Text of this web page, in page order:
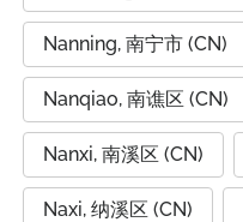
Nanning, 南宁市 (CN)
Nanqiao, 南谯区 (CN)
Nanxi, 南溪区 (CN)
Naxi, 纳溪区 (CN)